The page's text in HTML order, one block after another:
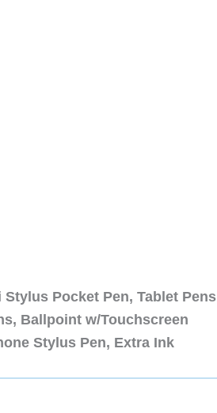
Stylus Pocket Pen, Tablet Pens
Ballpoint w/Touchscreen
Stylus Pen, Extra Ink